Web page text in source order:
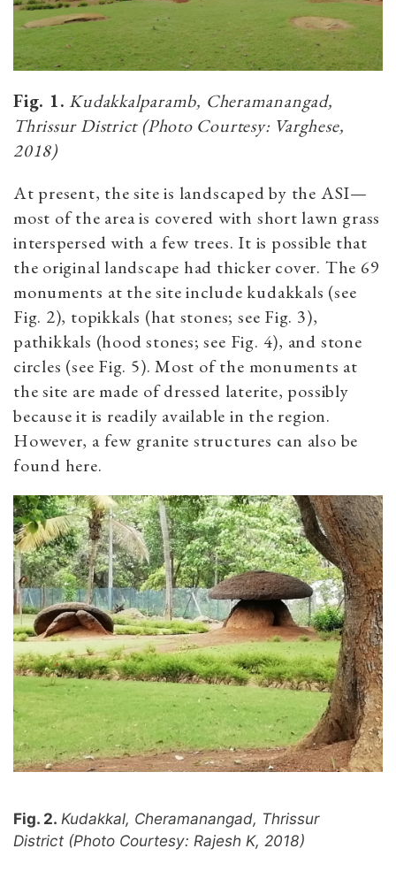
Fig. 1. Kudakkalparamb, Cheramanangad,
Thrissur District (Photo Courtesy: Varghese,
2018)
At present, the site is landscaped by the ASI—
most of the area is covered with short lawn grass
interspersed with a few trees. It is possible that
the original landscape had thicker cover. The 69
monuments at the site include kudakkals (see
Fig. 2), topikkals (hat stones; see Fig. 3),
pathikkals (hood stones; see Fig. 4), and stone
circles (see Fig. 5). Most of the monuments at
the site are made of dressed laterite, possibly
because it is readily available in the region.
However, a few granite structures can also be
found here.
Fig. 2. Kudakkal, Cheramanangad, Thrissur
District (Photo Courtesy: Rajesh K, 2018)